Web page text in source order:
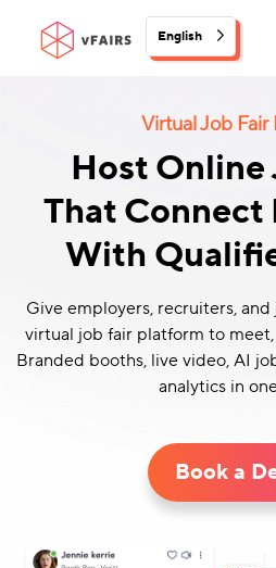
English
Virtual Job Fair
Host Online
That Connect
With
Give employers, recruiters,
virtual job fair platform to meet,
Branded booths, live video, AI
analytics in
Book a